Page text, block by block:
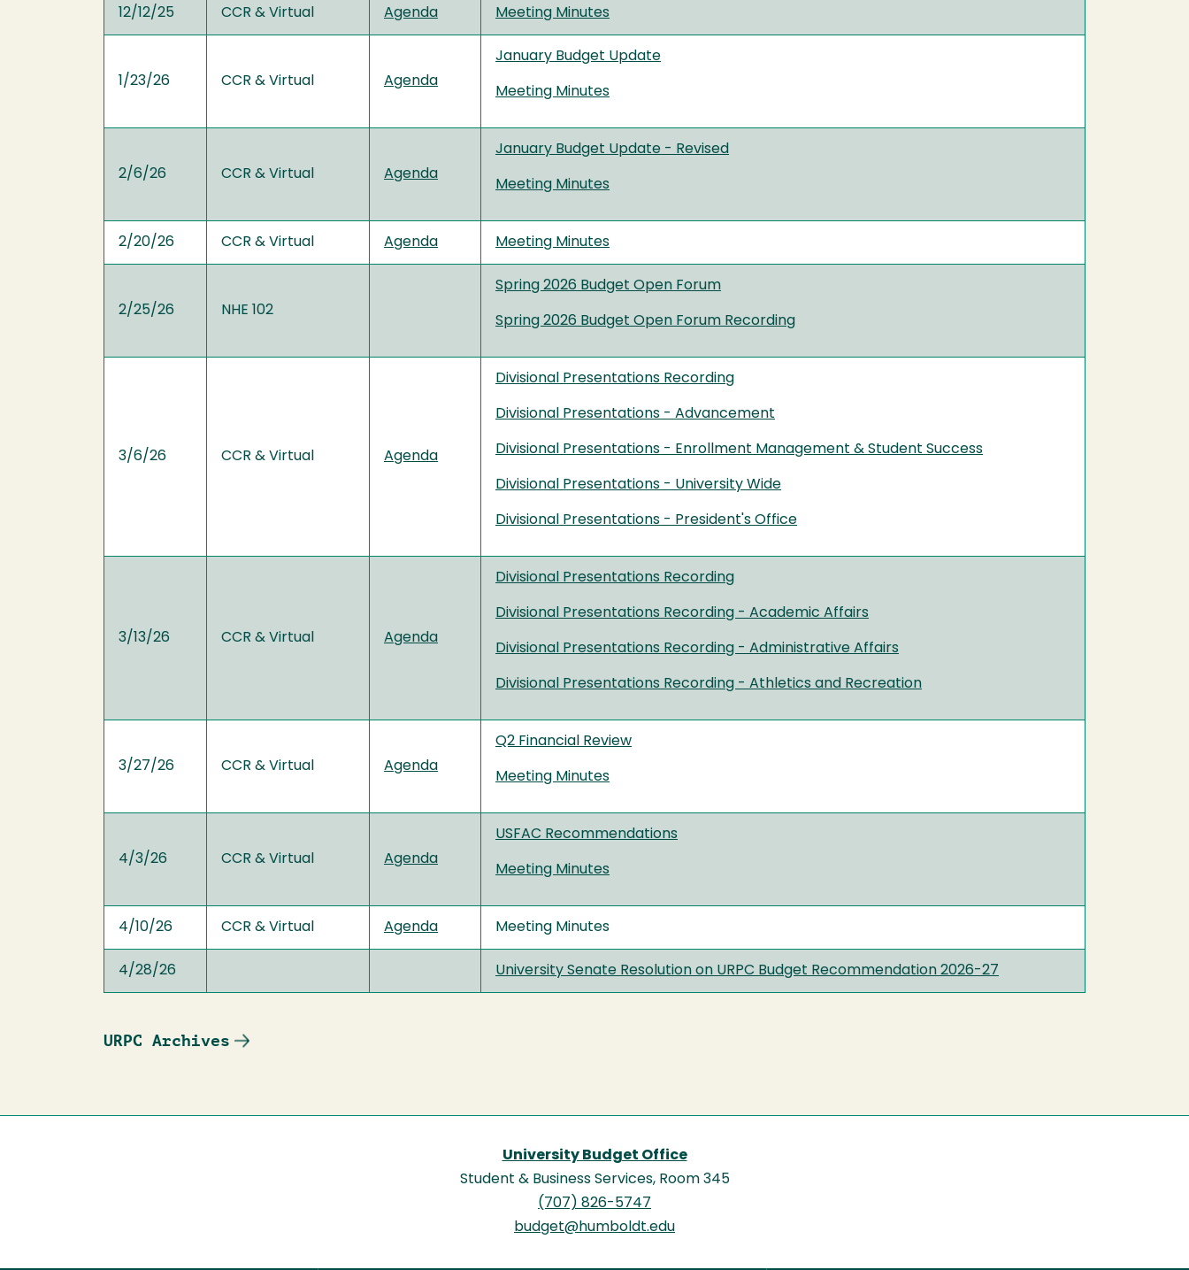
12/12/25 CCR & Virtual Agenda Meeting Minutes
1/23/26 CCR & Virtual Agenda
January Budget Update
Meeting Minutes
2/6/26 CCR & Virtual Agenda
January Budget Update - Revised
Meeting Minutes
2/20/26 CCR & Virtual Agenda Meeting Minutes
2/25/26 NHE 102
Spring 2026 Budget Open Forum
Spring 2026 Budget Open Forum Recording
3/6/26 CCR & Virtual Agenda
Divisional Presentations Recording
Divisional Presentations - Advancement
Divisional Presentations - Enrollment Management & Student Success
Divisional Presentations - University Wide
Divisional Presentations - President's Office
3/13/26 CCR & Virtual Agenda
Divisional Presentations Recording
Divisional Presentations Recording - Academic Affairs
Divisional Presentations Recording - Administrative Affairs
Divisional Presentations Recording - Athletics and Recreation
3/27/26 CCR & Virtual Agenda
Q2 Financial Review
Meeting Minutes
4/3/26 CCR & Virtual Agenda
USFAC Recommendations
Meeting Minutes
4/10/26 CCR & Virtual Agenda Meeting Minutes
4/28/26 University Senate Resolution on URPC Budget Recommendation 2026-27
URPC Archives
University Budget Office
Student & Business Services, Room 345
(707) 826-5747
budget@humboldt.edu